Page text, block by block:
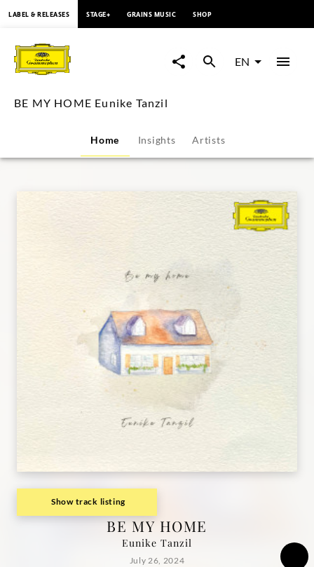
MY
HOME
Tanzil
Deutsche
Grammophon
LABEL & RELEASES STAGE+ GRAINS MUSIC SHOP
EN
BE MY HOME Eunike Tanzil
Home Insights Artists
Show track listing
BE MY HOME
Eunike Tanzil
July 26, 2024